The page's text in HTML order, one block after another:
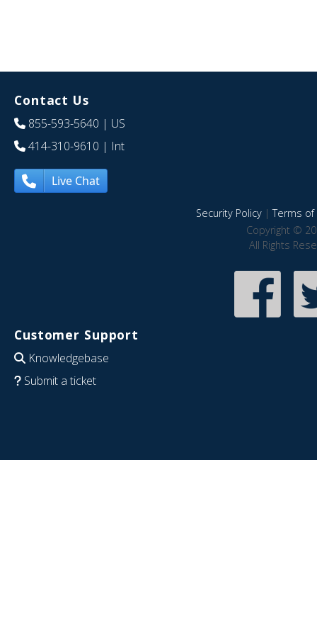
Contact Us
855-593-5640 | US
414-310-9610 | Int
Live Chat
Security Policy|Terms of
Copyright ©
All Rights
Customer Support
Knowledgebase
Submit a ticket